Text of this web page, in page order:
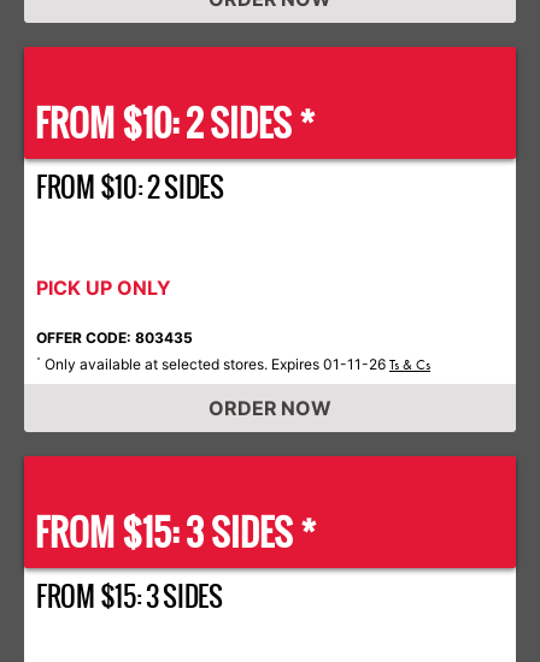
FROM $10: 2 SIDES *
FROM $10: 2 SIDES
PICK UP ONLY
OFFER CODE: 803435
* Only available at selected stores. Expires 01-11-26 Ts & Cs
ORDER NOW
FROM $15: 3 SIDES *
FROM $15: 3 SIDES